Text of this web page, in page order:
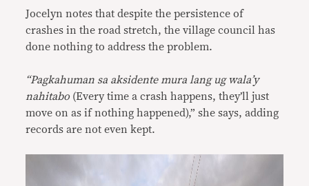
Jocelyn notes that despite the persistence of
crashes in the road stretch, the village council has
done nothing to address the problem.
“Pagkahuman sa aksidente mura lang ug wala’y
nahitabo (Every time a crash happens, they’ll just
move on as if nothing happened),” she says, adding
records are not even kept.